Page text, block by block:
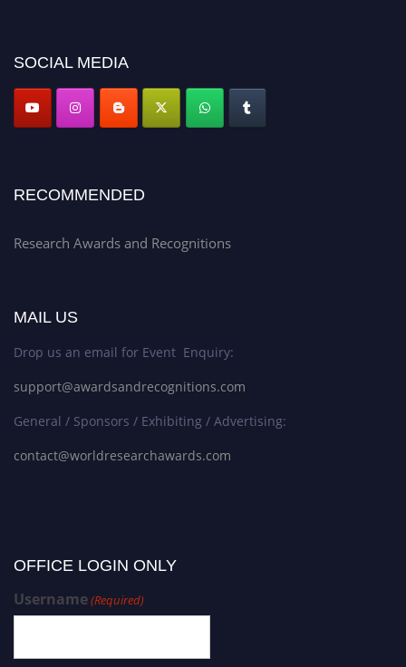
SOCIAL MEDIA
RECOMMENDED
Research Awards and Recognitions
MAIL US
Drop us an email for Event Enquiry:
support@awardsandrecognitions.com
General / Sponsors / Exhibiting / Advertising:
contact@worldresearchawards.com
OFFICE LOGIN ONLY
Username(Required)